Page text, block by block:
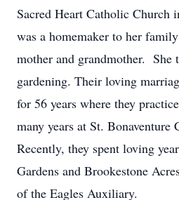
Sacred Heart Catholic Church
was a homemaker to her
mother and grandmother. She
gardening. Their loving
for 56 years where they
many years at St. Bonaventure
Recently, they spent loving
Gardens and Brookestone
of the Eagles Auxiliary.